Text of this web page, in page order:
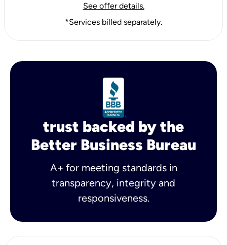
See offer details.
*Services billed separately.
trust backed by the
Better Business Bureau
A+ for meeting standards in
transparency, integrity and
responsiveness.